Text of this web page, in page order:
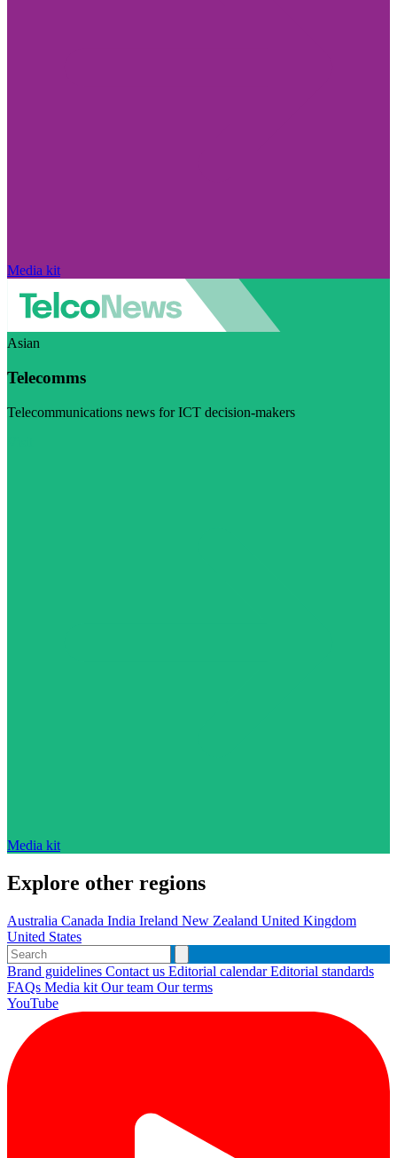
Media kit
Asian
Telecomms
Telecommunications news for ICT decision-makers
Media kit
Explore other regions
Australia Canada India Ireland New Zealand United Kingdom
United States
Brand guidelines Contact us Editorial calendarEditorial standards
FAQs Media kit Our team Our terms
YouTube